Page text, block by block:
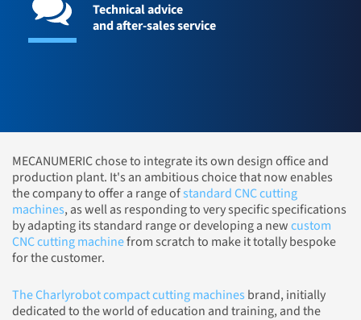
Technical advice
and after-sales service
MECANUMERIC chose to integrate its own design office and
production plant. It's an ambitious choice that now enables
the company to offer a range ofstandard CNC cutting
machines, as well as responding to very specific specifications
by adapting its standard range or developing a newcustom
CNC cutting machinefrom scratch to make it totally bespoke
for the customer.
The Charlyrobot compact cutting machines brand, initially
dedicated to the world of education and training, and the